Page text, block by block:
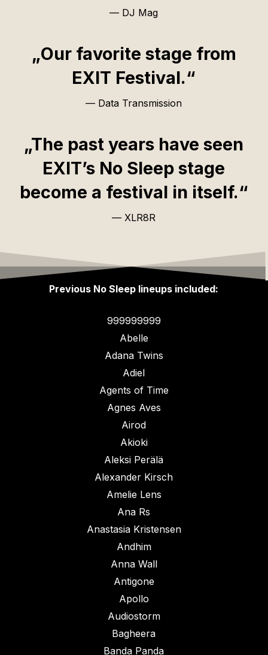
— DJ Mag
„Our favorite stage from
EXIT Festival.“
— Data Transmission
„The past years have seen
EXIT’s No Sleep stage
become a festival in itself.“
— XLR8R
Previous No Sleep lineups included:
999999999
Abelle
Adana Twins
Adiel
Agents of Time
Agnes Aves
Airod
Akioki
Aleksi Perälä
Alexander Kirsch
Amelie Lens
Ana Rs
Anastasia Kristensen
Andhim
Anna Wall
Antigone
Apollo
Audiostorm
Bagheera
Banda Panda